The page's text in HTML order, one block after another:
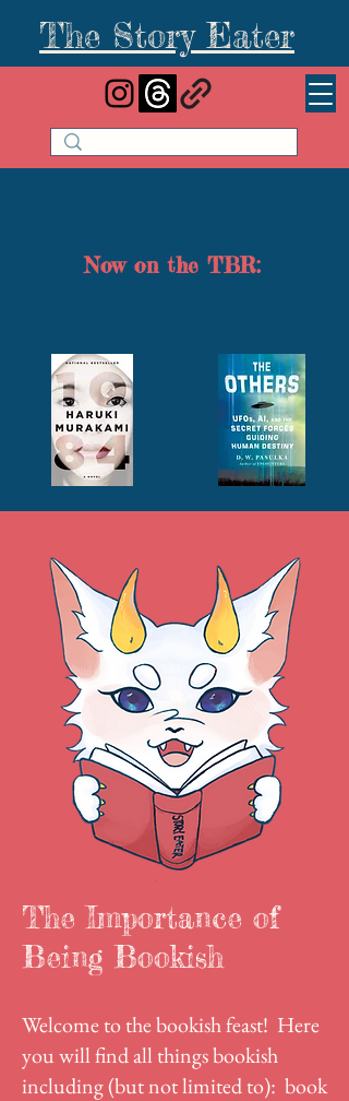
The Story Eater
Now on the TBR:
The Importance of
Being Bookish
Welcome to the bookish feast! Here
you will find all things bookish
including (but not limited to): book